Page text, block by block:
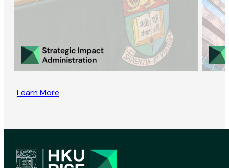
Learn More